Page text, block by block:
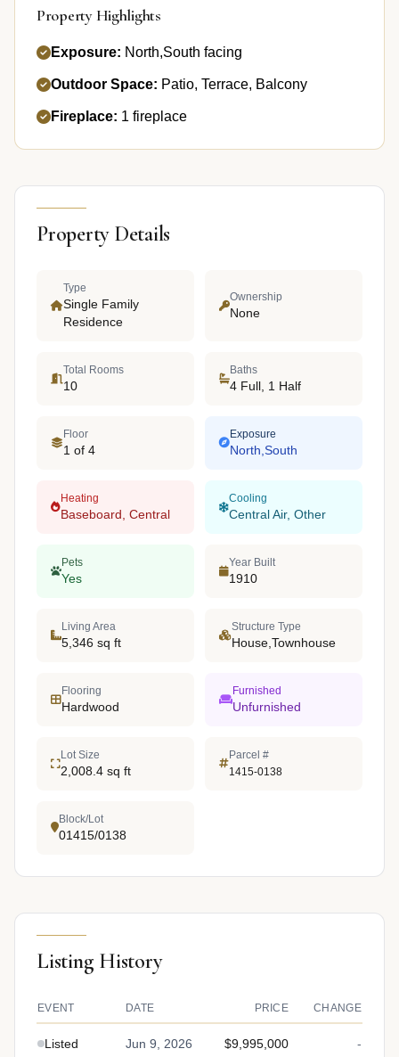
Property Highlights
Exposure: North,South facing
Outdoor Space: Patio, Terrace, Balcony
Fireplace: 1 fireplace
Property Details
Type
Single Family
Residence
Ownership
None
Total Rooms
10
Baths
4 Full, 1 Half
Floor
1 of 4
Exposure
North,South
Heating
Baseboard, Central
Cooling
Central Air, Other
Pets
Yes
Year Built
1910
Living Area
5,346 sq ft
Structure Type
House,Townhouse
Flooring
Hardwood
Furnished
Unfurnished
Lot Size
2,008.4 sq ft
Parcel #
1415-0138
Block/Lot
01415/0138
Listing History
EVENT DATE PRICE CHANGE
Listed Jun 9, 2026 $9,995,000 -